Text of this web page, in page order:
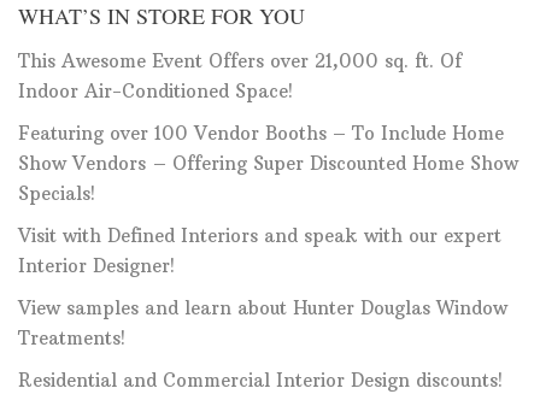
WHAT’S IN STORE FOR YOU
This Awesome Event Offers over 21,000 sq. ft. Of
Indoor Air-Conditioned Space!
Featuring over 100 Vendor Booths – To Include Home
Show Vendors – Offering Super Discounted Home Show
Specials!
Visit with Defined Interiors and speak with our expert
Interior Designer!
View samples and learn about Hunter Douglas Window
Treatments!
Residential and Commercial Interior Design discounts!